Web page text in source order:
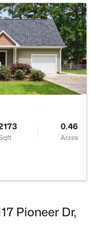
5.19
Main
Main
0.46
Acres
Pioneer Dr,